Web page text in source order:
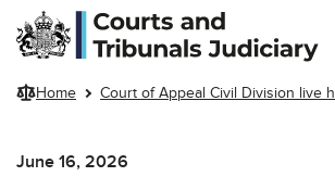
Skip to main content
Home Court of Appeal Civil Division live
June 16, 2026